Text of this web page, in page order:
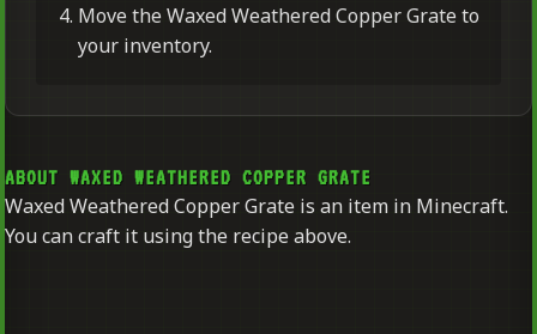
Move the Waxed Weathered Copper Grate to
your inventory.
ABOUT WAXED WEATHERED COPPER GRATE
Waxed Weathered Copper Grate is an item in Minecraft.
You can craft it using the recipe above.